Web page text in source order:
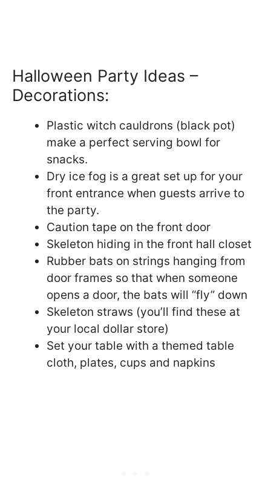
Halloween Party Ideas –
Decorations:
Plastic witch cauldrons (black pot)
make a perfect serving bowl for
snacks.
Dry ice fog is a great set up for your
front entrance when guests arrive to
the party.
Caution tape on the front door
Skeleton hiding in the front hall closet
Rubber bats on strings hanging from
door frames so that when someone
opens a door, the bats will “fly” down
Skeleton straws (you’ll find these at
your local dollar store)
Set your table with a themed table
cloth, plates, cups and napkins